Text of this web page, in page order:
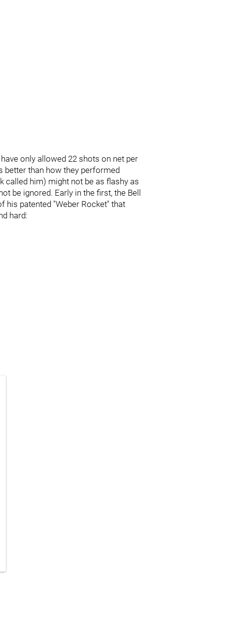
only allowed 22 shots on net per
better than how they performed
called him) might not be as flashy as
be ignored. Early in the first, the Bell
his patented "Weber Rocket" that
hard: